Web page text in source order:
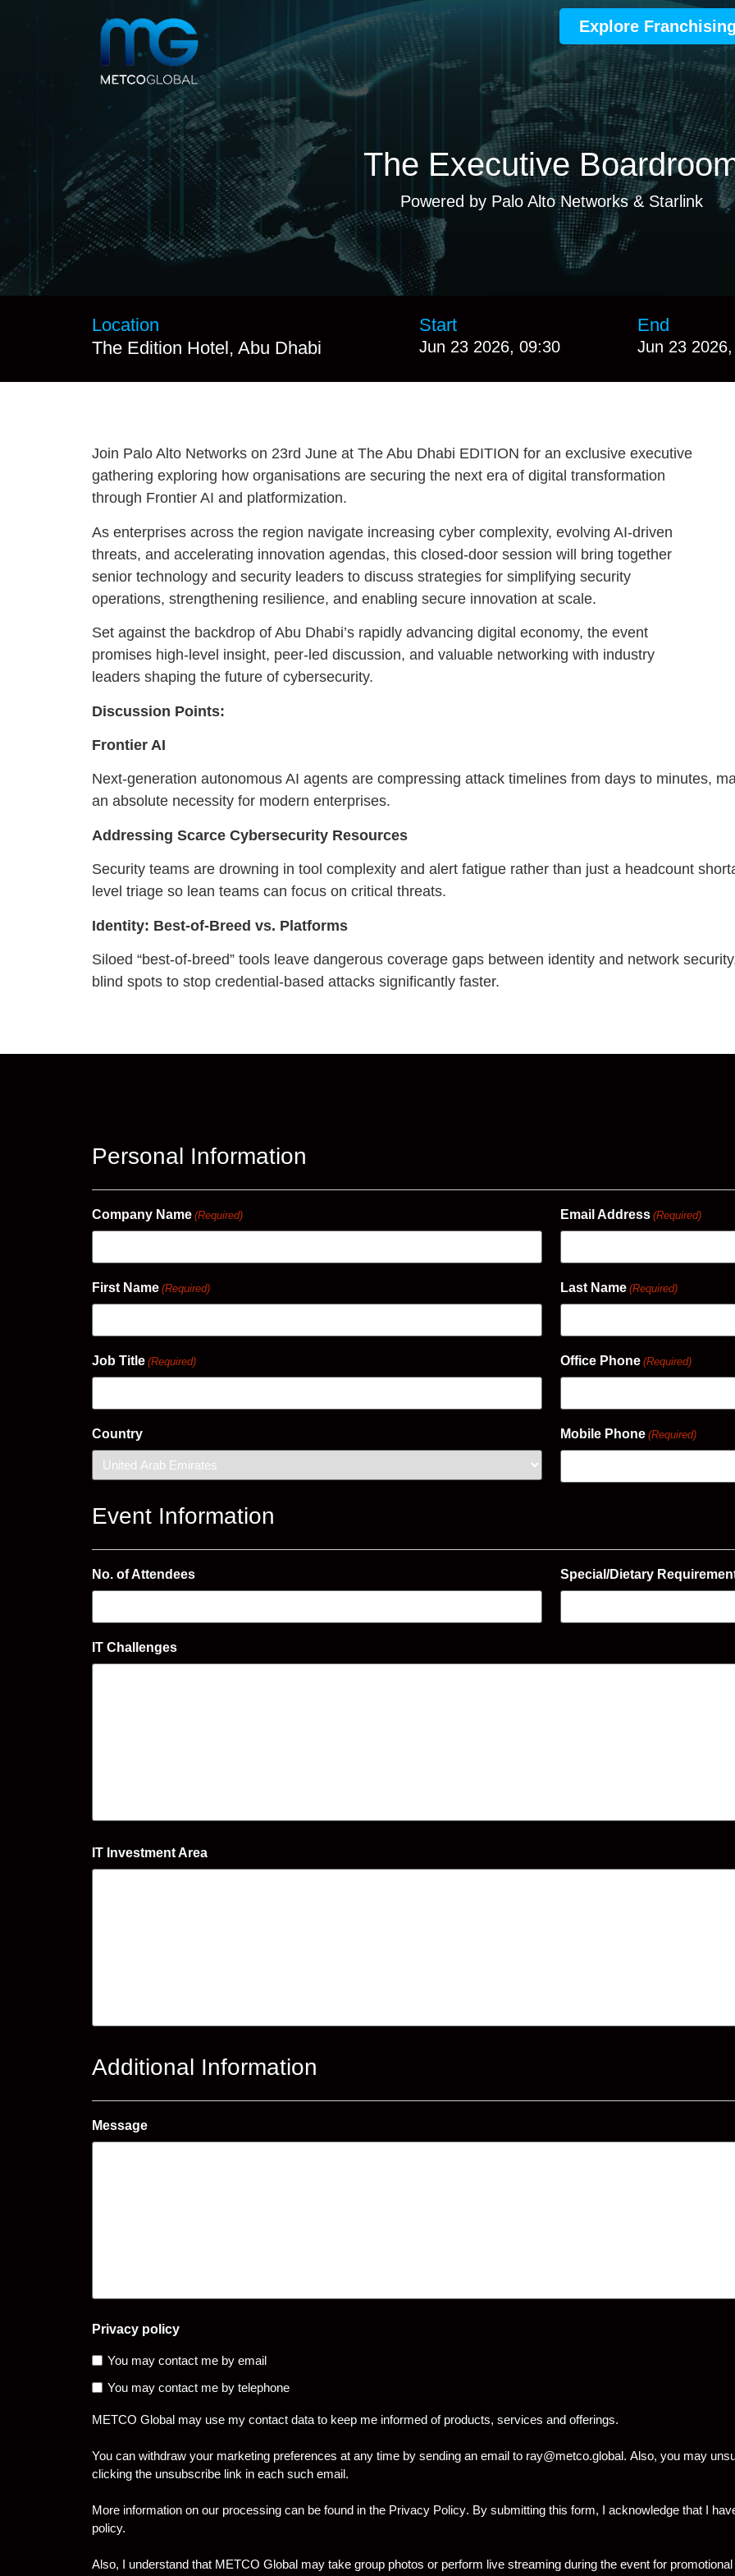
Explore
The Executive
Powered by Palo Alto Networks & Starlink
Location
The Edition Hotel, Abu Dhabi
Start
Jun 23 2026, 09:30
End
Jun 23
Join Palo Alto Networks on 23rd June at The Abu Dhabi EDITION for an exclusive executive
gathering exploring how organisations are securing the next era of digital transformation
through Frontier AI and platformization.
As enterprises across the region navigate increasing cyber complexity, evolving AI-driven
threats, and accelerating innovation agendas, this closed-door session will bring together
senior technology and security leaders to discuss strategies for simplifying security
operations, strengthening resilience, and enabling secure innovation at scale.
Set against the backdrop of Abu Dhabi’s rapidly advancing digital economy, the event
promises high-level insight, peer-led discussion, and valuable networking with industry
leaders shaping the future of cybersecurity.
Discussion Points:
Frontier AI
Next-generation autonomous AI agents are compressing attack timelines from days to minutes,
an absolute necessity for modern enterprises.
Addressing Scarce Cybersecurity Resources
Security teams are drowning in tool complexity and alert fatigue rather than just a headcount
level triage so lean teams can focus on critical threats.
Identity: Best-of-Breed vs. Platforms
Siloed “best-of-breed” tools leave dangerous coverage gaps between identity and network
blind spots to stop credential-based attacks significantly faster.
Personal Information
Company Name (Required) Email Address (Required)
First Name (Required) Last Name (Required)
Job Title (Required) Office Phone (Required)
Country Mobile Phone (Required)
Event Information
No. of Attendees Special/Dietary
IT Challenges
IT Investment Area
Additional Information
Message
Privacy policy
You may contact me by email
You may contact me by telephone
METCO Global may use my contact data to keep me informed of products, services and offerings.
You can withdraw your marketing preferences at any time by sending an email to ray@metco.global. Also, you may
clicking the unsubscribe link in each such email.
More information on our processing can be found in the Privacy Policy. By submitting this form, I acknowledge that I
policy.
Also, I understand that METCO Global may take group photos or perform live streaming during the event for